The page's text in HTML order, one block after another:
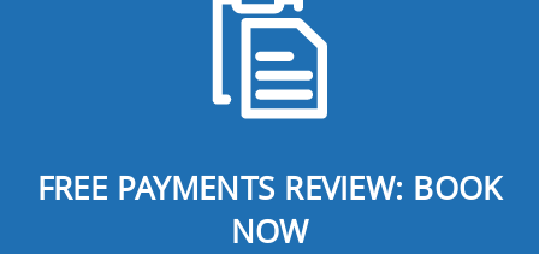
FREE PAYMENTS REVIEW: BOOK
NOW